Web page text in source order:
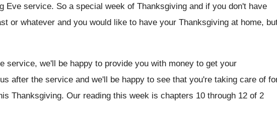
Eve service. So a special week of Thanksgiving and if you don't have
or whatever and you would like to have your Thanksgiving at home,
service, we'll be happy to provide you with money to get your
after the service and we'll be happy to see that you're taking care of
Thanksgiving. Our reading this week is chapters 10 through 12 of 2